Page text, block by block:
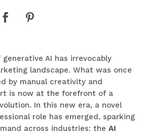
generative AI has irrevocably
landscape. What was once
by manual creativity and
is now at the forefront of a
In this new era, a novel
role has emerged, sparking
across industries: the AI